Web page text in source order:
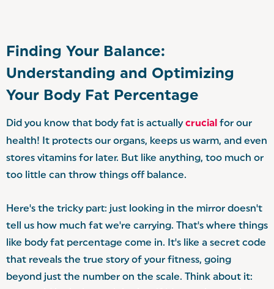
Finding Your Balance:
Understanding and Optimizing
Your Body Fat Percentage
Did you know that body fat is actuallycrucial for our
health! It protects our organs, keeps us warm, and even
stores vitamins for later. But like anything, too much or
too little can throw things off balance.
Here's the tricky part: just looking in the mirror doesn't
tell us how much fat we're carrying. That's where things
like body fat percentage come in. It's like a secret code
that reveals the true story of your fitness, going
beyond just the number on the scale. Think about it: